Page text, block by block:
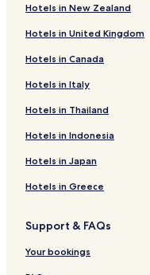
Llandygwydd Hotels
Blaenannerch Hotels
Glynarthen Hotels
Dre-Fach Felindre Hotels
Llangeitho Hotels
Plwmp Hotels
Llanrhystud Hotels
Hotels with Parking in
Cottages in Penbryn
Penbryn Hotels
Hotels in New Zealand
Hotels in United Kingdom
Hotels in Canada
Hotels in Italy
Hotels in Thailand
Hotels in Indonesia
Hotels in Japan
Hotels in Greece
Support & FAQs
Your bookings